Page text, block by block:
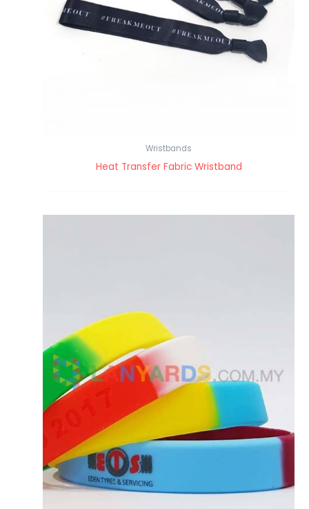
Wristbands
Heat Transfer Fabric Wristband